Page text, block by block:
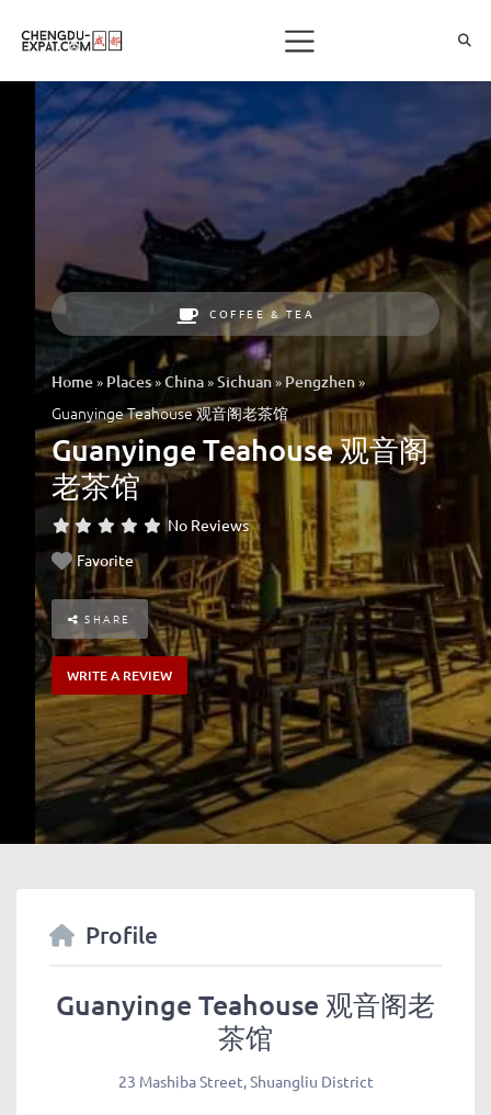
COFFEE & TEA
Home» Places»China»Sichuan» Pengzhen»
Guanyinge Teahouse 观音阁老茶馆
Guanyinge Teahouse 观音阁
老茶馆
No Reviews
Favorite
SHARE
WRITE A REVIEW
Profile
Guanyinge Teahouse 观音阁老
茶馆
23 Mashiba Street, Shuangliu District